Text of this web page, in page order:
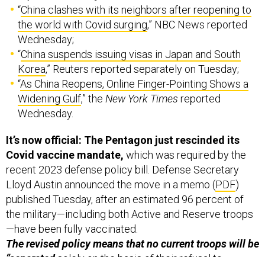
“China clashes with its neighbors after reopening to
the world with Covid surging,” NBC News reported
Wednesday;
“China suspends issuing visas in Japan and South
Korea,” Reuters reported separately on Tuesday;
“As China Reopens, Online Finger-Pointing Shows a
Widening Gulf,” the New York Times reported
Wednesday.
It’s now official: The Pentagon just rescinded its
Covid vaccine mandate, which was required by the
recent 2023 defense policy bill. Defense Secretary
Lloyd Austin announced the move in a memo (PDF)
published Tuesday, after an estimated 96 percent of
the military—including both Active and Reserve troops
—have been fully vaccinated.
The revised policy means that no current troops will be